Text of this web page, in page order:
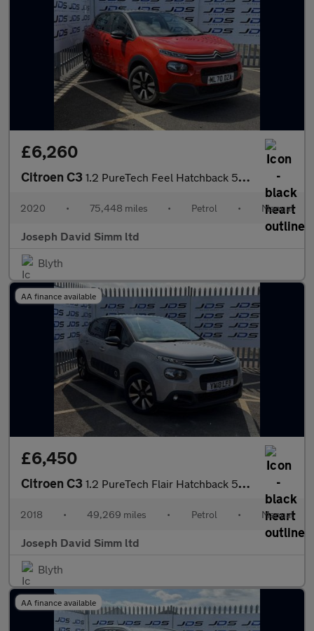
£6,260
Citroen C3 1.2 PureTech Feel Hatchback 5dr Petrol Manual Euro 6 (s/s) (83 p
2020 • 75,448 miles • Petrol • Manual
Joseph David Simm ltd
Blyth
AA finance available
£6,450
Citroen C3 1.2 PureTech Flair Hatchback 5dr Petrol Manual Euro 6 (s/s) (110
2018 • 49,269 miles • Petrol • Manual
Joseph David Simm ltd
Blyth
AA finance available